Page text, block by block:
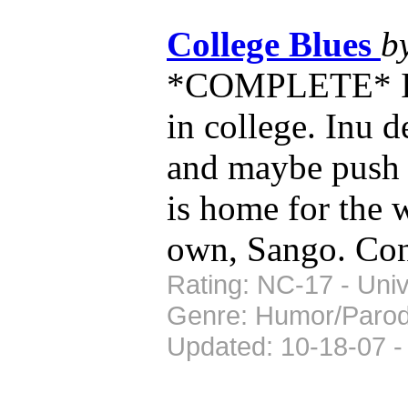
College Blues
*COMPLETE*
in college. Inu
and maybe
is home for the
own, Sango.
Rating: NC-17 -
Genre: Humor/
Updated: 10-18-07